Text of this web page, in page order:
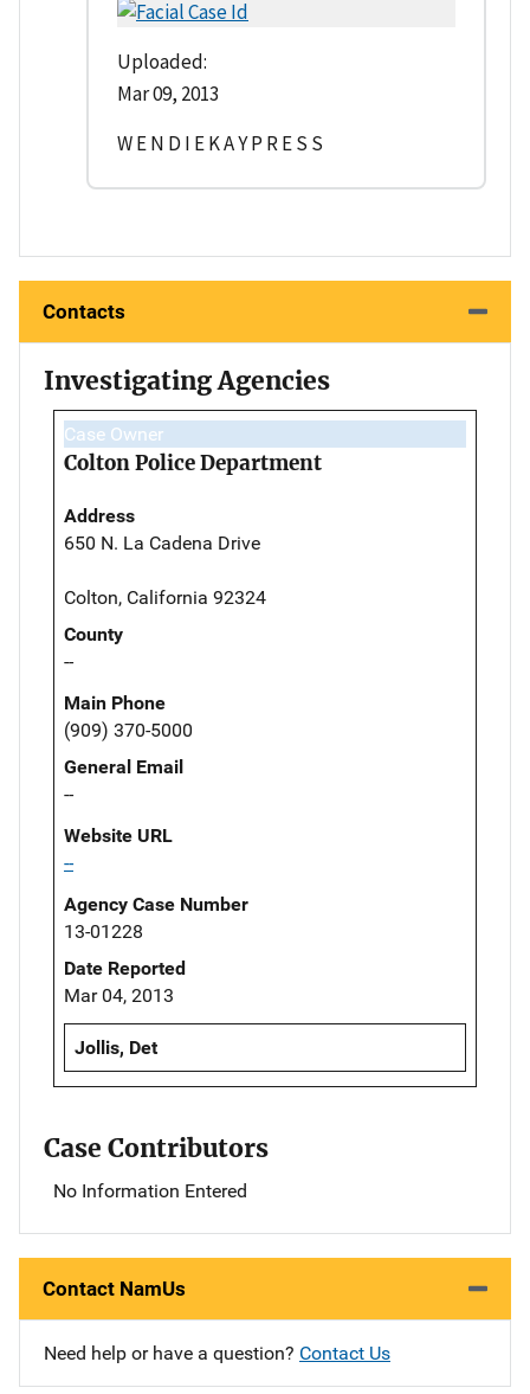
Uploaded:
Mar 09, 2013
W E N D I E K A Y P R E S S
Contacts
Investigating Agencies
Case Owner
Colton Police Department
Address
650 N. La Cadena Drive
Colton, California 92324
County
--
Main Phone
(909) 370-5000
General Email
--
Website URL
--
Agency Case Number
13-01228
Date Reported
Mar 04, 2013
Jollis, Det
Case Contributors
No Information Entered
Contact NamUs
Need help or have a question? Contact Us